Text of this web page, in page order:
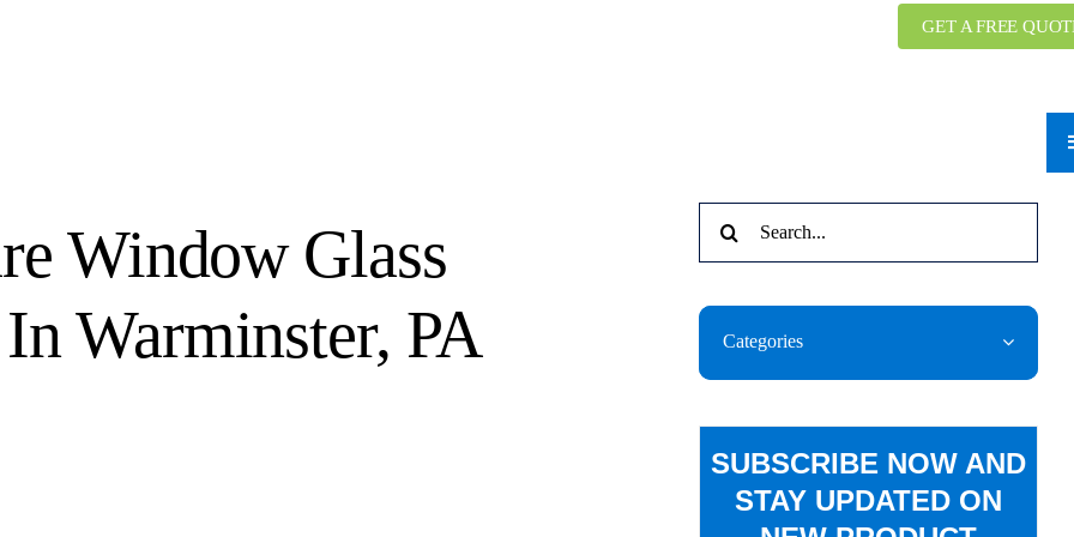
GET A FREE
Window Glass
Warminster, PA
for:
Categories
SUBSCRIBE NOW AND
STAY UPDATED ON